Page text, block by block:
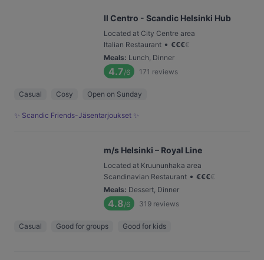
Il Centro - Scandic Helsinki Hub
Located at City Centre area
Italian Restaurant • €€€€
Meals: Lunch, Dinner
4.7/6 171 reviews
Casual Cosy Open on Sunday
✨ Scandic Friends-Jäsentarjoukset ✨
m/s Helsinki – Royal Line
Located at Kruununhaka area
Scandinavian Restaurant • €€€€
Meals: Dessert, Dinner
4.8/6 319 reviews
Casual Good for groups Good for kids